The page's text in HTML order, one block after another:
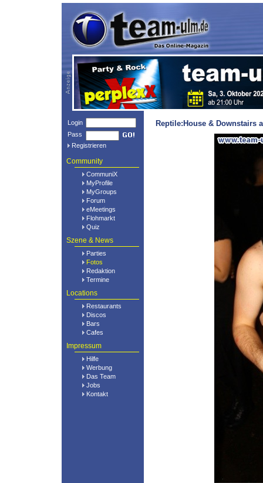
Login
Pass
Registrieren
Community
CommuniX
MyProfile
MyGroups
Forum
eMeetings
Flohmarkt
Quiz
Szene & News
Parties
Fotos
Redaktion
Termine
Locations
Restaurants
Discos
Bars
Cafes
Impressum
Hilfe
Werbung
Das Team
Jobs
Kontakt
Reptile:House & Downstairs